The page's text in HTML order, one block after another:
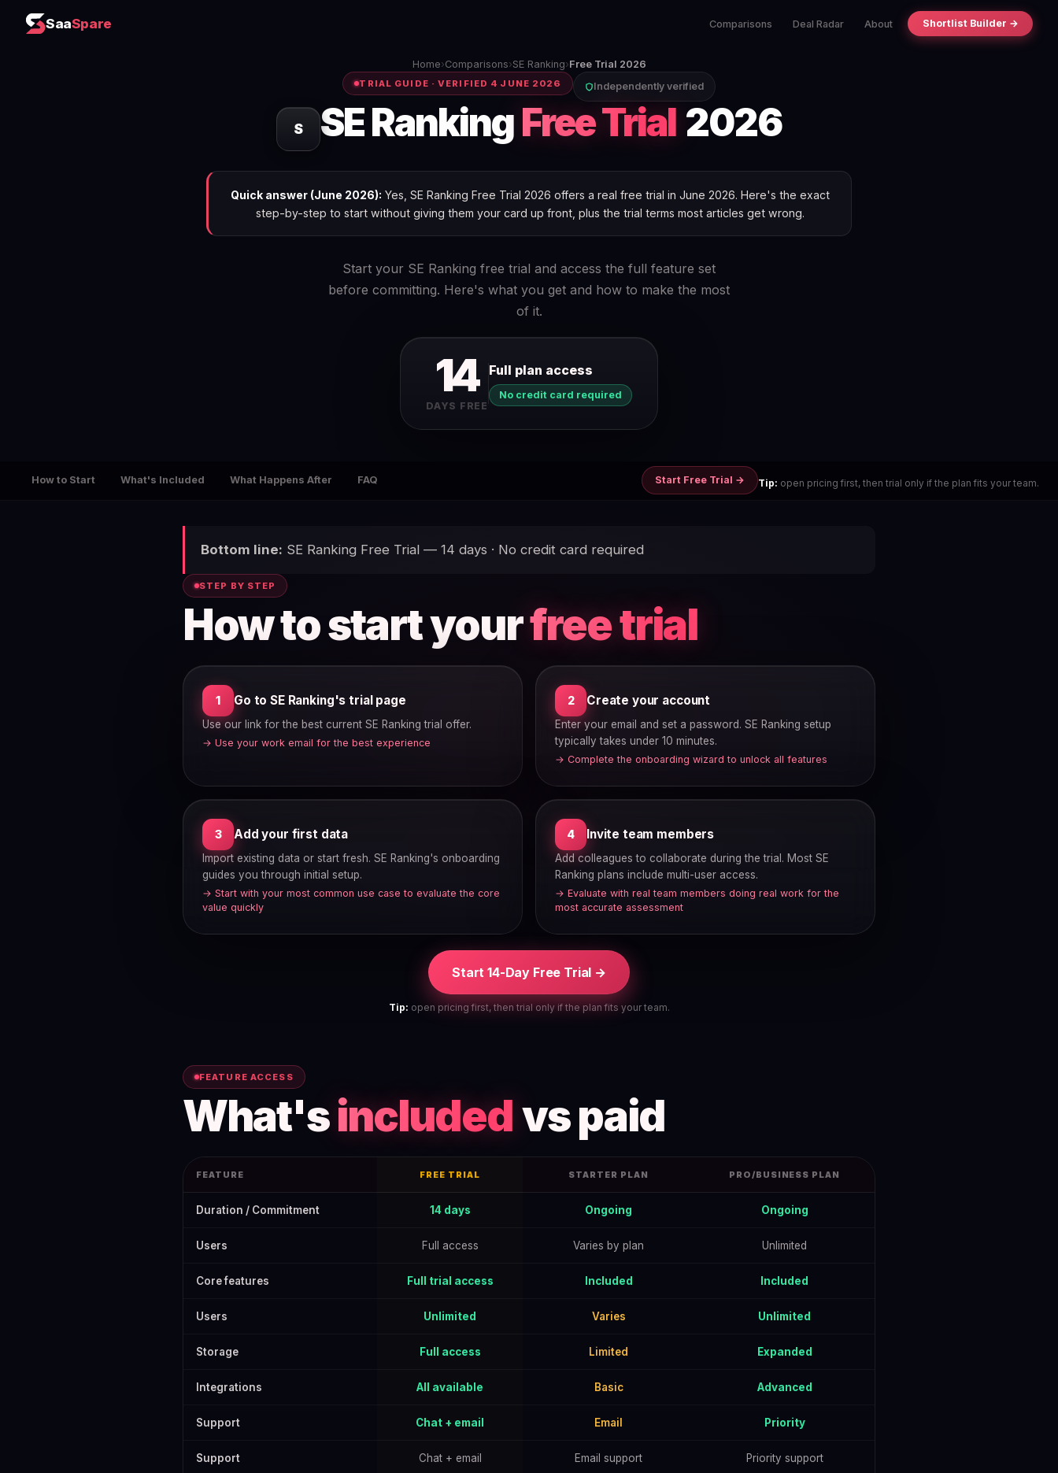
SaaSpare Comparisons Deal Radar About Shortlist Builder →
Home›Comparisons›SE Ranking›Free Trial 2026
TRIAL GUIDE · VERIFIED 4 JUNE 2026 Independently verified
S SE RankingFree Trial 2026
Quick answer (June 2026): Yes, SE Ranking Free Trial 2026 offers a real free trial in June 2026. Here's the exact
step-by-step to start without giving them your card up front, plus the trial terms most articles get wrong.
Start your SE Ranking free trial and access the full feature set
before committing. Here's what you get and how to make the most
of it.
14
DAYS FREE
Full plan access
No credit card required
How to Start What's Included What Happens After FAQ Start Free Trial → Tip: open pricing first, then trial only if the plan fits your team.
Bottom line: SE Ranking Free Trial — 14 days · No credit card required
STEP BY STEP
How to start yourfree trial
1 Go to SE Ranking's trial page
Use our link for the best current SE Ranking trial offer.
→ Use your work email for the best experience
2 Create your account
Enter your email and set a password. SE Ranking setup
typically takes under 10 minutes.
→ Complete the onboarding wizard to unlock all features
3 Add your first data
Import existing data or start fresh. SE Ranking's onboarding
guides you through initial setup.
→ Start with your most common use case to evaluate the core
value quickly
4 Invite team members
Add colleagues to collaborate during the trial. Most SE
Ranking plans include multi-user access.
→ Evaluate with real team members doing real work for the
most accurate assessment
Start 14-Day Free Trial →
Tip: open pricing first, then trial only if the plan fits your team.
FEATURE ACCESS
What'sincludedvs paid
FEATURE FREE TRIAL STARTER PLAN PRO/BUSINESS PLAN
Duration / Commitment 14 days Ongoing Ongoing
Users Full access Varies by plan Unlimited
Core features Full trial access Included Included
Users Unlimited Varies Unlimited
Storage Full access Limited Expanded
Integrations All available Basic Advanced
Support Chat + email Email Priority
Support Chat + email Email support Priority support